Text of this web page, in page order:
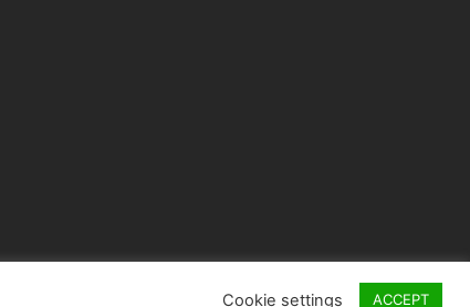
Cookie settings ACCEPT